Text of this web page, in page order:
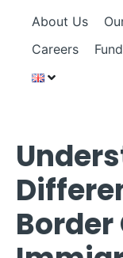
About Us
Careers